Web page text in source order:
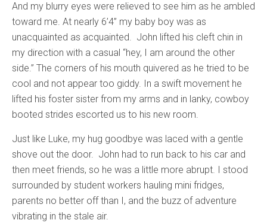
And my blurry eyes were relieved to see him as he ambled
toward me. At nearly 6’4” my baby boy was as
unacquainted as acquainted. John lifted his cleft chin in
my direction with a casual “hey, I am around the other
side.” The corners of his mouth quivered as he tried to be
cool and not appear too giddy. In a swift movement he
lifted his foster sister from my arms and in lanky, cowboy
booted strides escorted us to his new room.
Just like Luke, my hug goodbye was laced with a gentle
shove out the door. John had to run back to his car and
then meet friends, so he was a little more abrupt. I stood
surrounded by student workers hauling mini fridges,
parents no better off than I, and the buzz of adventure
vibrating in the stale air.